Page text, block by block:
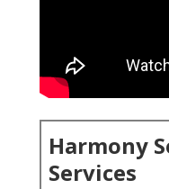
Harmony
Services